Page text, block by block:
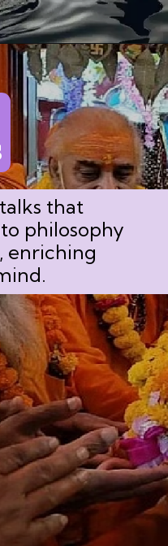
that
philosophy
enriching